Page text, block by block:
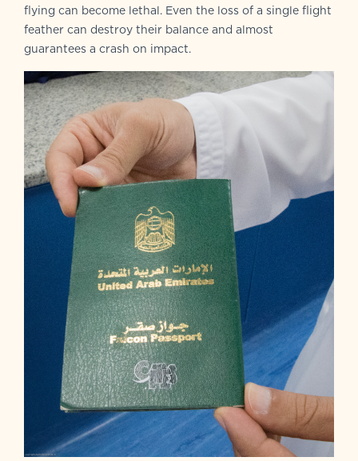
flying can become lethal. Even the loss of a single flight
feather can destroy their balance and almost
guarantees a crash on impact.